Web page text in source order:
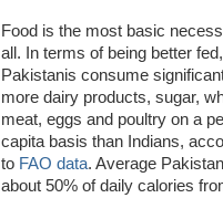
Food is the most basic
all. In terms of being better fed,
Pakistanis consume
more dairy products, sugar,
meat, eggs and poultry on a
capita basis than Indians,
to FAO data. Average
about 50% of daily calories